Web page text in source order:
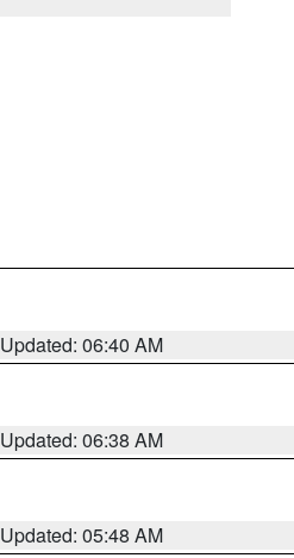
Updated: 06:40 AM
Updated: 06:38 AM
Updated: 05:48 AM